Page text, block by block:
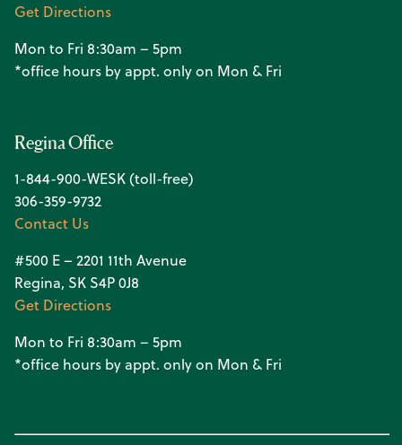
Get Directions
Mon to Fri 8:30am – 5pm
*office hours by appt. only on Mon & Fri
Regina Office
1-844-900-WESK (toll-free)
306-359-9732
Contact Us
#500 E – 2201 11th Avenue
Regina, SK S4P 0J8
Get Directions
Mon to Fri 8:30am – 5pm
*office hours by appt. only on Mon & Fri